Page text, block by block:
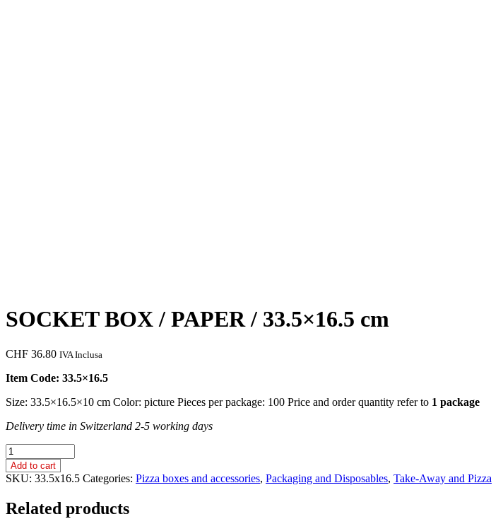
SOCKET BOX / PAPER / 33.5×16.5 cm
CHF 36.80 IVA Inclusa
Item Code: 33.5×16.5
Size: 33.5×16.5×10 cm Color: picture Pieces per package: 100 Price and order quantity refer to 1 package
Delivery time in Switzerland 2-5 working days
SOCKET
BOX
/
/
33.5x16.5
Add to cart
SKU: 33.5x16.5 Categories: Pizza boxes and accessories, Packaging and Disposables, Take-Away and Pizza
Related products